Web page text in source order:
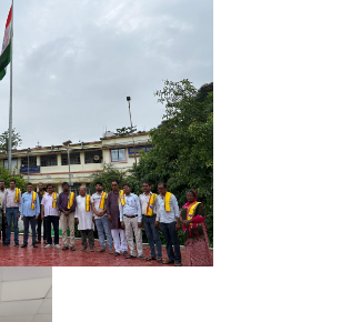
CARD 2022-25
REGISTRATION CARD 2023-27
CARD 2023-27
2023-27 SIIENCE
CARD 2024-28
CARD 2024-28
CARD 2024-28
CARD 2025-29